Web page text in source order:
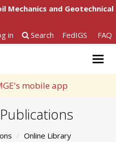
Mechanics and Geotechnical
in
Search FedIGS FAQ
mobile app
Online Library